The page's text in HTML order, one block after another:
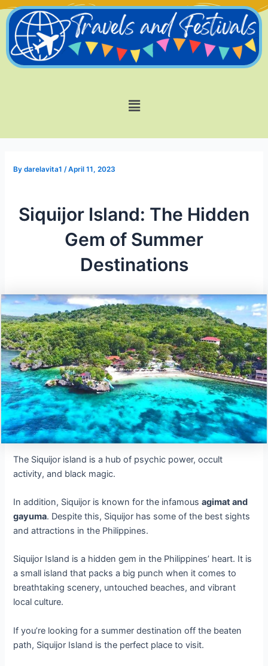
Skip
to
content
Menu
Bydarelavita1 /April 11, 2023
Siquijor Island: The Hidden
Gem of Summer
Destinations
The Siquijor island is a hub of psychic power, occult
activity, and black magic.
In addition, Siquijor is known for the infamousagimat and
gayuma. Despite this, Siquijor has some of the best sights
and attractions in the Philippines.
Siquijor Island is a hidden gem in the Philippines’ heart. It is
a small island that packs a big punch when it comes to
breathtaking scenery, untouched beaches, and vibrant
local culture.
If you’re looking for a summer destination off the beaten
path, Siquijor Island is the perfect place to visit.
Post
navigation